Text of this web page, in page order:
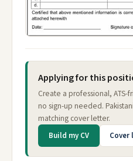
Applying for this
Create a professional,
no sign-up needed.
matching cover letter.
Build my CV